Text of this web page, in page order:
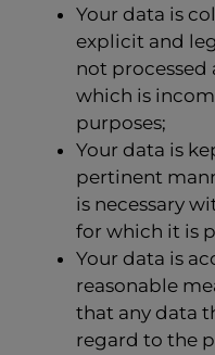
Your data is
explicit and
not processed
which is
purposes;
Your data is
pertinent
is necessary
for which it is
Your data is
reasonable
that any data
regard to the